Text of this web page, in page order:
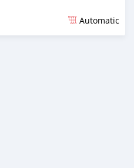
Automatic